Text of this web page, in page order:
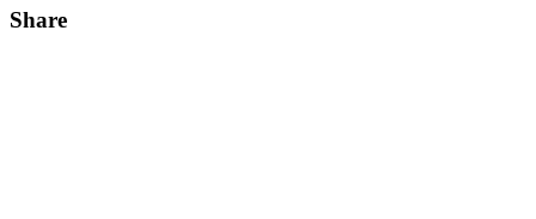
Share